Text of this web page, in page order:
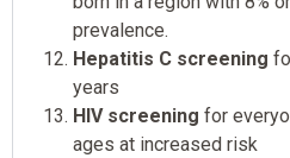
prevalence.
Hepatitis C screening
years
HIV screening for
ages at increased risk